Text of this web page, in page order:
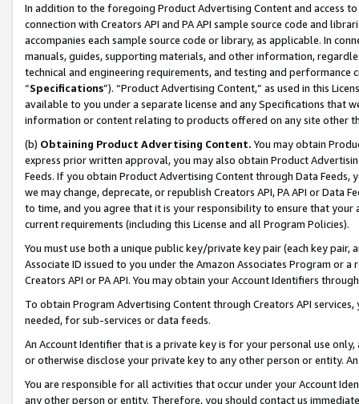
In addition to the foregoing Product Advertising Content and access
connection with Creators API and PA API sample source code and
accompanies each sample source code or library, as applicable. In
manuals, guides, supporting materials, and other information,
technical and engineering requirements, and testing and
“Specifications”). “Product Advertising Content,” as used in this
available to you under a separate license and any Specifications that
information or content relating to products offered on any site other
(b) Obtaining Product Advertising Content. You may obtain
express prior written approval, you may also obtain Product
Feeds. If you obtain Product Advertising Content through Data Feeds,
we may change, deprecate, or republish Creators API, PA API or Data
to time, and you agree that it is your responsibility to ensure that your
current requirements (including this License and all Program Policies).
You must use both a unique public key/private key pair (each key pair,
Associate ID issued to you under the Amazon Associates Program or
Creators API or PA API. You may obtain your Account Identifiers
To obtain Program Advertising Content through Creators API
needed, for sub-services or data feeds.
An Account Identifier that is a private key is for your personal use
or otherwise disclose your private key to any other person or entity.
You are responsible for all activities that occur under your Account
any other person or entity. Therefore, you should contact us